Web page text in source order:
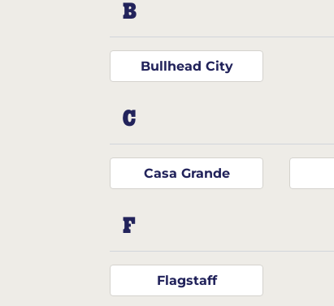
B
Bullhead City
C
Casa Grande
F
Flagstaff